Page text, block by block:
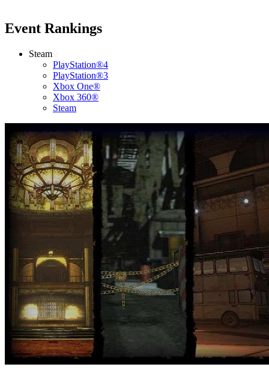
Event Rankings
Steam
PlayStation®4
PlayStation®3
Xbox One®
Xbox 360®
Steam